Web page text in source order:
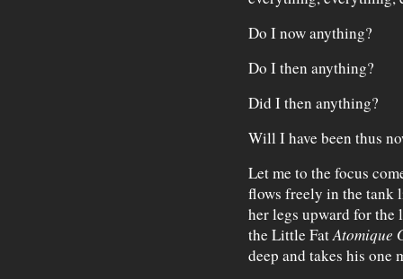
Do I now anything?
Do I then anything?
Did I then anything?
Will I have been thus
Let me to the focus
flows freely in the tank
her legs upward for
the Little FatAtomique
deep and takes his